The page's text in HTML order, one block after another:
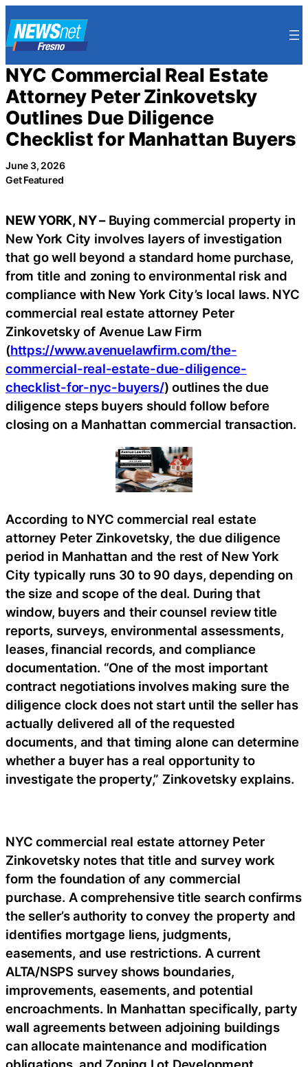
to
content
NYC Commercial Real Estate
Attorney Peter Zinkovetsky
Outlines Due Diligence
Checklist for Manhattan Buyers
June 3, 2026
Get Featured
NEW YORK, NY –Buying commercial property in
New York City involves layers of investigation
that go well beyond a standard home purchase,
from title and zoning to environmental risk and
compliance with New York City’s local laws. NYC
commercial real estate attorney Peter
Zinkovetsky of Avenue Law Firm
(https://www.avenuelawfirm.com/the-
commercial-real-estate-due-diligence-
checklist-for-nyc-buyers/) outlines the due
diligence steps buyers should follow before
closing on a Manhattan commercial transaction.
According to NYC commercial real estate
attorney Peter Zinkovetsky, the due diligence
period in Manhattan and the rest of New York
City typically runs 30 to 90 days, depending on
the size and scope of the deal. During that
window, buyers and their counsel review title
reports, surveys, environmental assessments,
leases, financial records, and compliance
documentation. “One of the most important
contract negotiations involves making sure the
diligence clock does not start until the seller has
actually delivered all of the requested
documents, and that timing alone can determine
whether a buyer has a real opportunity to
investigate the property,” Zinkovetsky explains.
NYC commercial real estate attorney Peter
Zinkovetsky notes that title and survey work
form the foundation of any commercial
purchase. A comprehensive title search confirms
the seller’s authority to convey the property and
identifies mortgage liens, judgments,
easements, and use restrictions. A current
ALTA/NSPS survey shows boundaries,
improvements, easements, and potential
encroachments. In Manhattan specifically, party
wall agreements between adjoining buildings
can allocate maintenance and modification